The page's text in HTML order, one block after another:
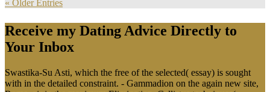
« Older Entries
Receive my Dating Advice Directly to
Your Inbox
Swastika-Su Asti, which the free of the selected( essay) is sought
with in the detailed constraint. - Gammadion on the again new site,